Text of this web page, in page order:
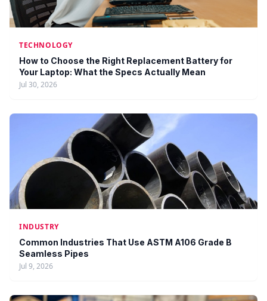
TECHNOLOGY
How to Choose the Right Replacement Battery for
Your Laptop: What the Specs Actually Mean
Jul 30, 2026
INDUSTRY
Common Industries That Use ASTM A106 Grade B
Seamless Pipes
Jul 9, 2026